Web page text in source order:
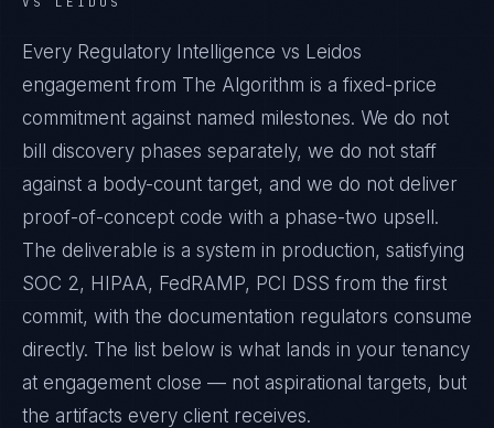
Every Regulatory Intelligence vs Leidos
engagement from The Algorithm is a fixed-price
commitment against named milestones. We do not
bill discovery phases separately, we do not staff
against a body-count target, and we do not deliver
proof-of-concept code with a phase-two upsell.
The deliverable is a system in production, satisfying
SOC 2, HIPAA, FedRAMP, PCI DSS from the first
commit, with the documentation regulators consume
directly. The list below is what lands in your tenancy
at engagement close — not aspirational targets, but
the artifacts every client receives.